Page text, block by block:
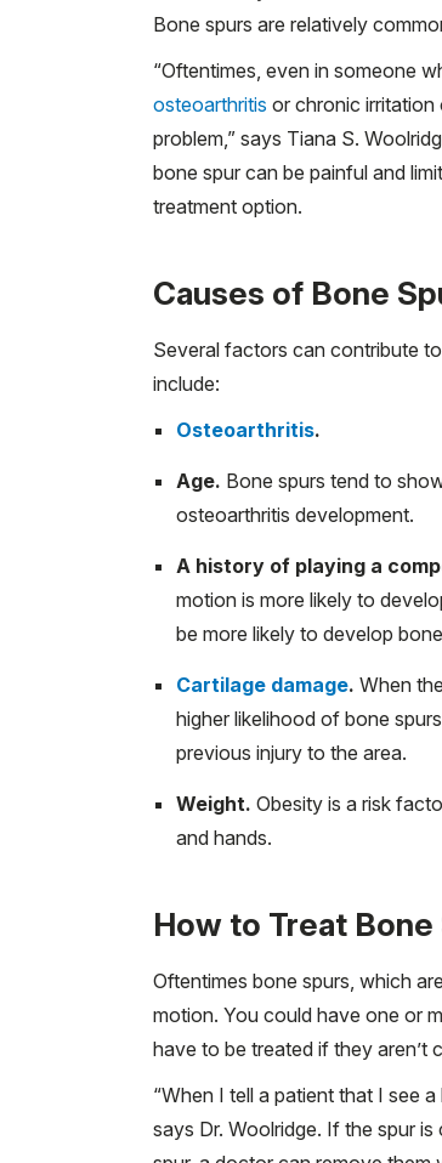
Bone spurs are relatively
“Oftentimes, even in someone
osteoarthritis or chronic
problem,” says Tiana S.
bone spur can be painful and
treatment option.
Causes of Bone
Several factors can contribute
include:
Osteoarthritis.
Age. Bone spurs tend to
osteoarthritis development.
A history of playing a
motion is more likely to
be more likely to develop
Cartilage damage. When
higher likelihood of bone
previous injury to the area.
Weight. Obesity is a risk
and hands.
How to Treat Bone
Oftentimes bone spurs, which
motion. You could have one or
have to be treated if they aren’t
“When I tell a patient that I see
says Dr. Woolridge. If the spur